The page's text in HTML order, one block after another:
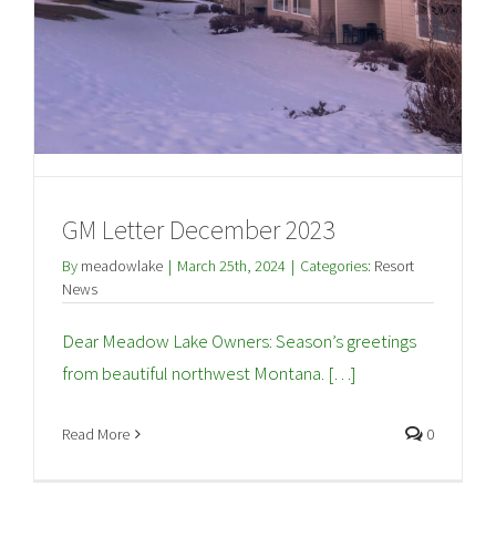
GM Letter December 2023
By meadowlake | March 25th, 2024 | Categories: Resort
News
Dear Meadow Lake Owners: Season’s greetings
from beautiful northwest Montana. […]
Read More 0